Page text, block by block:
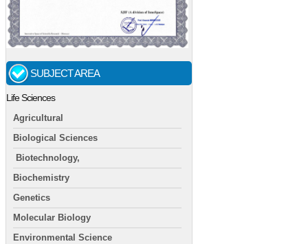
SUBJECT AREA
Life Sciences
Agricultural
Biological Sciences
Biotechnology,
Biochemistry
Genetics
Molecular Biology
Environmental Science